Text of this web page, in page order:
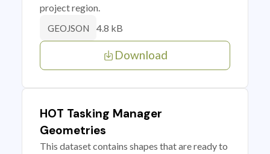
project region.
GEOJSON 4.8 kB
Download
HOT Tasking Manager
Geometries
This dataset contains shapes that are ready to